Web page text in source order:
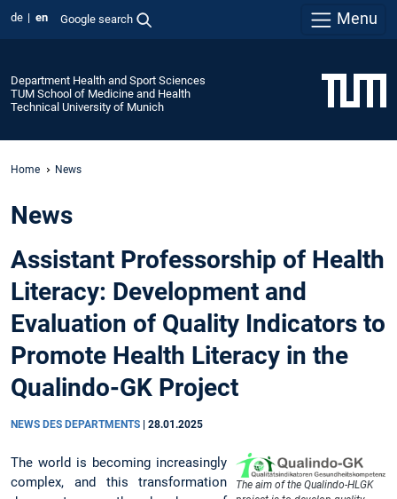
de en Google search Menu
Department Health and Sport Sciences
TUM School of Medicine and Health
Technical University of Munich
Home News
News
Assistant Professorship of Health
Literacy: Development and
Evaluation of Quality Indicators to
Promote Health Literacy in the
Qualindo-GK Project
NEWS DES DEPARTMENTS 28.01.2025
The aim of the Qualindo-HLGK
The world is becoming increasingly
complex, and this transformation